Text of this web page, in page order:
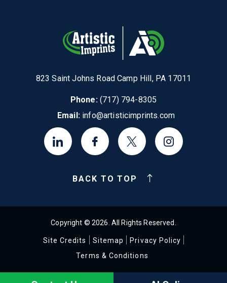
823 Saint Johns Road Camp Hill, PA 17011
Phone: (717) 794-8305
Email: info@artisticimprints.com
BACK TO TOP
Copyright © 2026. All Rights Reserved.
Site Credits Sitemap
Privacy Policy
Terms & Conditions